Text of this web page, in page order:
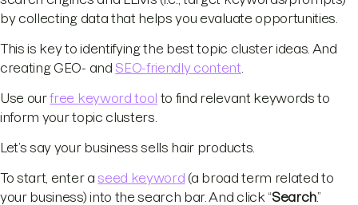
by collecting data that helps you evaluate opportunities.
This is key to identifying the best topic cluster ideas. And
creating GEO- and SEO-friendly content
Use ourfree keyword tool to find relevant keywords to
inform your topic clusters.
Let’s say your business sells hair products.
To start, enter aseed keyword (a broad term related to
your business) into the search bar. And click “Search.”